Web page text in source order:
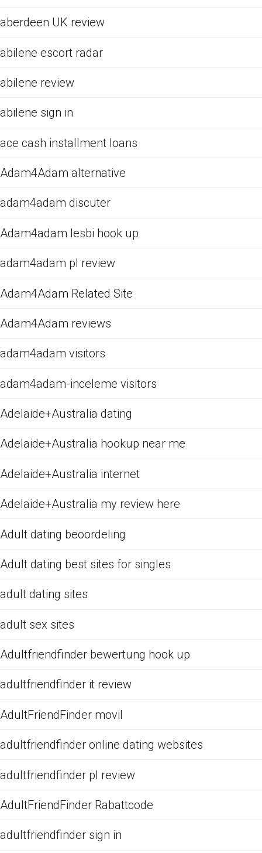
aberdeen UK review
abilene escort radar
abilene review
abilene sign in
ace cash installment loans
Adam4Adam alternative
adam4adam discuter
Adam4adam lesbi hook up
adam4adam pl review
Adam4Adam Related Site
Adam4Adam reviews
adam4adam visitors
adam4adam-inceleme visitors
Adelaide+Australia dating
Adelaide+Australia hookup near me
Adelaide+Australia internet
Adelaide+Australia my review here
Adult dating beoordeling
Adult dating best sites for singles
adult dating sites
adult sex sites
Adultfriendfinder bewertung hook up
adultfriendfinder it review
AdultFriendFinder movil
adultfriendfinder online dating websites
adultfriendfinder pl review
AdultFriendFinder Rabattcode
adultfriendfinder sign in